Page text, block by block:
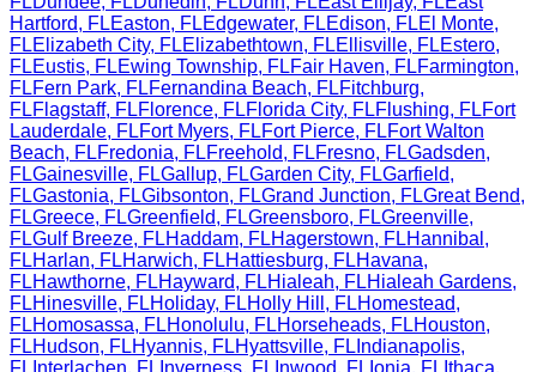
Hartford, FLEaston, FLEdgewater, FLEdison, FLEl Monte,
FLElizabeth City, FLElizabethtown, FLEllisville, FLEstero,
FLEustis, FLEwing Township, FLFair Haven, FLFarmington,
FLFern Park, FLFernandina Beach, FLFitchburg,
FLFlagstaff, FLFlorence, FLFlorida City, FLFlushing, FLFort
Lauderdale, FLFort Myers, FLFort Pierce, FLFort Walton
Beach, FLFredonia, FLFreehold, FLFresno, FLGadsden,
FLGainesville, FLGallup, FLGarden City, FLGarfield,
FLGastonia, FLGibsonton, FLGrand Junction, FLGreat Bend,
FLGreece, FLGreenfield, FLGreensboro, FLGreenville,
FLGulf Breeze, FLHaddam, FLHagerstown, FLHannibal ,
FLHarlan, FLHarwich, FLHattiesburg, FLHavana,
FLHawthorne, FLHayward, FLHialeah, FLHialeah Gardens,
FLHinesville, FLHoliday, FLHolly Hill , FLHomestead,
FLHomosassa, FLHonolulu, FLHorseheads, FLHouston,
FLHudson, FLHyannis, FLHyattsville, FL Indianapolis,
FL Interlachen, FL Inverness, FL Inwood, FL Ionia, FL Ithaca,